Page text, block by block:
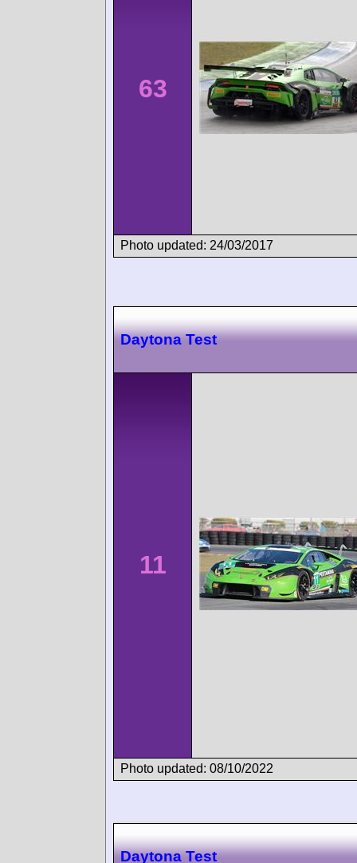
63
Photo updated: 24/03/2017
Daytona Test
11
Photo updated: 08/10/2022
Daytona Test